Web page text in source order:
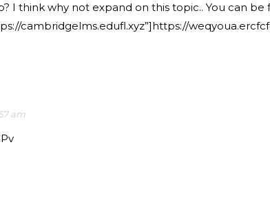
I think why not expand on this topic.. You can
cambridgelms.edufl.xyz”]https://
am